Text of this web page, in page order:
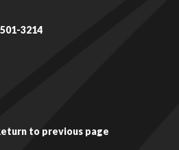
3214
to previous page